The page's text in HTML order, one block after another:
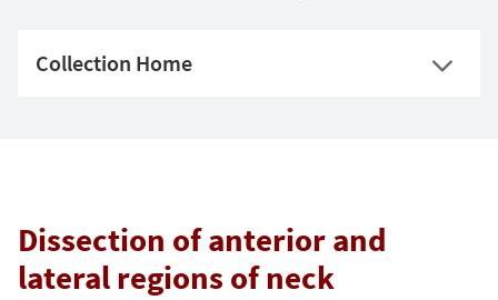
Collection Home
Dissection of anterior and
lateral regions of neck